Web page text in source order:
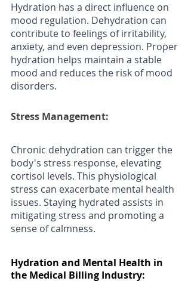
Hydration has a direct influence on
mood regulation. Dehydration can
contribute to feelings of irritability,
anxiety, and even depression. Proper
hydration helps maintain a stable
mood and reduces the risk of mood
disorders.
Stress Management:
Chronic dehydration can trigger the
body's stress response, elevating
cortisol levels. This physiological
stress can exacerbate mental health
issues. Staying hydrated assists in
mitigating stress and promoting a
sense of calmness.
Hydration and Mental Health in
the Medical Billing Industry: